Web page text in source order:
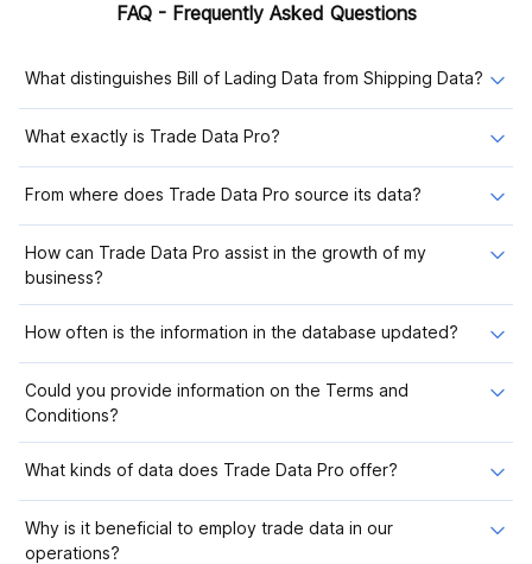
FAQ - Frequently Asked Questions
What distinguishes Bill of Lading Data from Shipping Data?
What exactly is Trade Data Pro?
From where does Trade Data Pro source its data?
How can Trade Data Pro assist in the growth of my
business?
How often is the information in the database updated?
Could you provide information on the Terms and
Conditions?
What kinds of data does Trade Data Pro offer?
Why is it beneficial to employ trade data in our
operations?